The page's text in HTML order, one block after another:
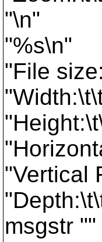
"\n"
"%s\n"
"File
"Vertical
msgstr ""